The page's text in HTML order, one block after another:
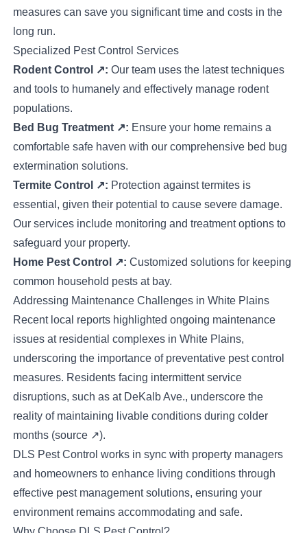
measures can save you significant time and costs in the
long run.
Specialized Pest Control Services
Rodent Control ↗: Our team uses the latest techniques
and tools to humanely and effectively manage rodent
populations.
Bed Bug Treatment↗: Ensure your home remains a
comfortable safe haven with our comprehensive bed bug
extermination solutions.
Termite Control ↗: Protection against termites is
essential, given their potential to cause severe damage.
Our services include monitoring and treatment options to
safeguard your property.
Home Pest Control ↗: Customized solutions for keeping
common household pests at bay.
Addressing Maintenance Challenges in White Plains
Recent local reports highlighted ongoing maintenance
issues at residential complexes in White Plains,
underscoring the importance of preventative pest control
measures. Residents facing intermittent service
disruptions, such as at DeKalb Ave., underscore the
reality of maintaining livable conditions during colder
months (source↗).
DLS Pest Control works in sync with property managers
and homeowners to enhance living conditions through
effective pest management solutions, ensuring your
environment remains accommodating and safe.